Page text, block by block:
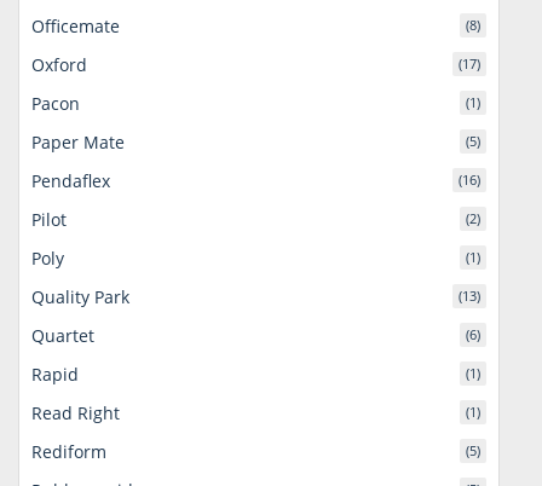
Officemate (8)
Oxford (17)
Pacon (1)
Paper Mate (5)
Pendaflex (16)
Pilot (2)
Poly (1)
Quality Park (13)
Quartet (6)
Rapid (1)
Read Right (1)
Rediform (5)